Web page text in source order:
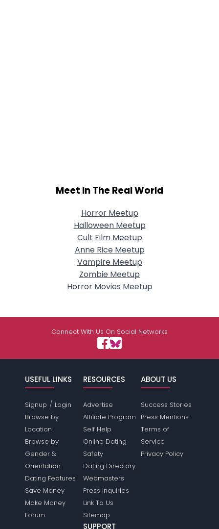
Meet In The Real World
Horror Meetup
Halloween Meetup
Cult Film Meetup
Anne Rice Meetup
Vampire Meetup
Zombie Meetup
Horror Movies Meetup
Connect With Us On Social Networks
USEFUL LINKS
Signup / Login
Browse by
Location
Browse by
Gender &
Orientation
Dating Features
Save Money
Make Money
Forum
RESOURCES
Advertise
Affiliate Program
Self Help
Online Dating
Safety
Dating Directory
Webmasters
Press Inquiries
Link To Us
Sitemap
ABOUT US
Success Stories
Press Mentions
Terms of
Service
Privacy Policy
SUPPORT